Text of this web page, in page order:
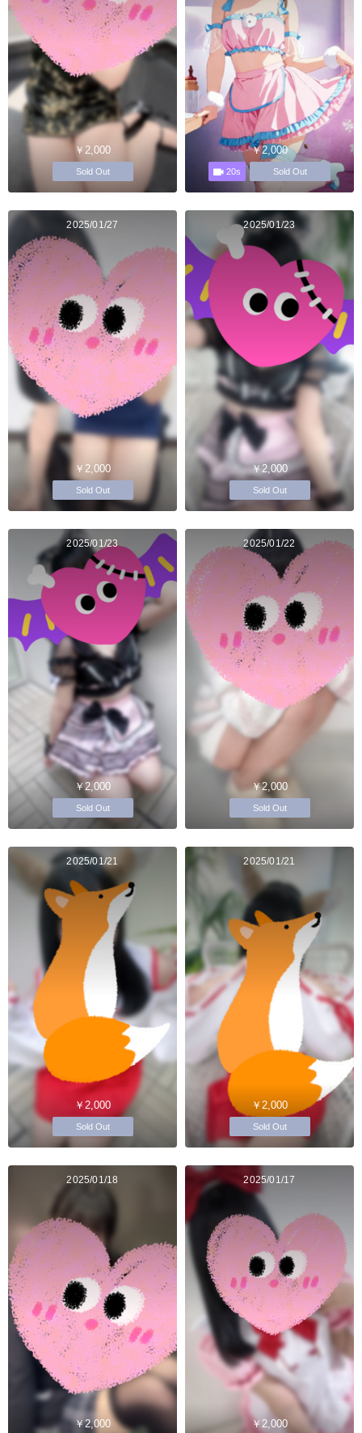
￥2,000
Sold Out
￥2,000
20s Sold Out
2025/01/27
￥2,000
Sold Out
2025/01/23
￥2,000
Sold Out
2025/01/23
￥2,000
Sold Out
2025/01/22
￥2,000
Sold Out
2025/01/21
￥2,000
Sold Out
2025/01/21
￥2,000
Sold Out
2025/01/18
￥2,000
2025/01/17
￥2,000